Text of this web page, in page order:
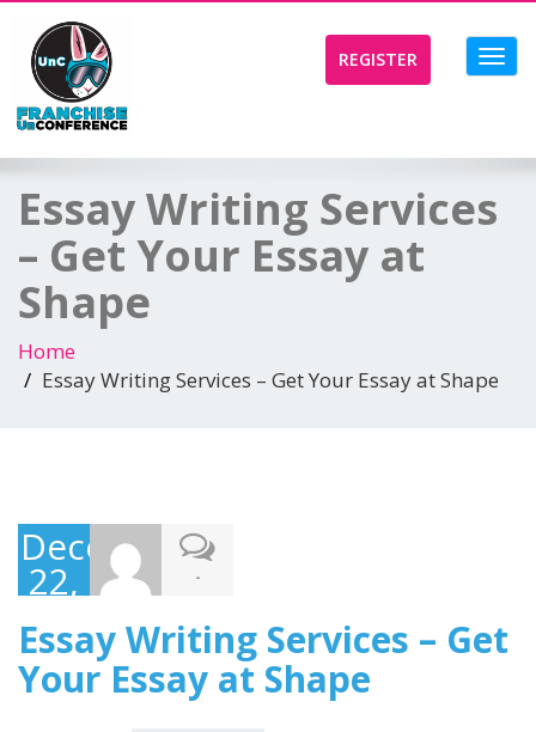
REGISTER
Essay Writing Services
– Get Your Essay at
Shape
Home
Essay Writing Services – Get Your Essay at Shape
December
22,
2022
-
Essay Writing Services – Get
Your Essay at Shape